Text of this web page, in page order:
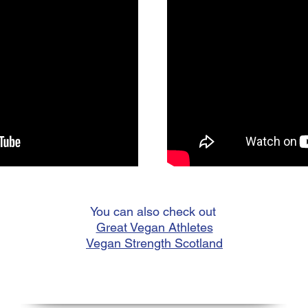
You can also check out
Great Vegan Athletes
Vegan Strength Scotland